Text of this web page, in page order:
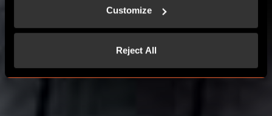
Customize
Reject All
CONTACT US